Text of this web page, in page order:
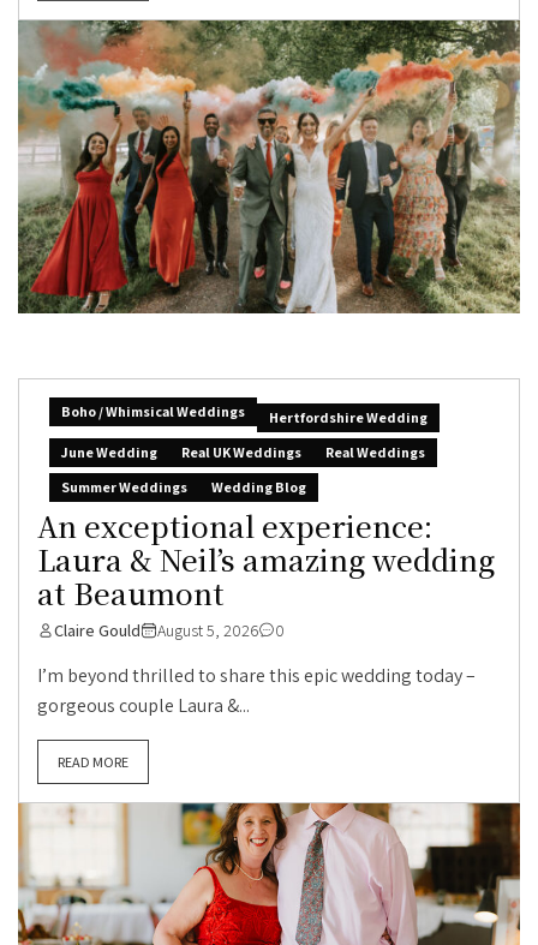
Boho / Whimsical Weddings
Hertfordshire Wedding
June Wedding
Real UK Weddings
Real Weddings
Summer Weddings
Wedding Blog
An exceptional experience:
Laura & Neil’s amazing wedding
at Beaumont
Claire Gould August 5, 2026 0
I’m beyond thrilled to share this epic wedding today –
gorgeous couple Laura &...
READ MORE